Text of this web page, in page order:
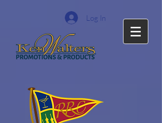
Log In